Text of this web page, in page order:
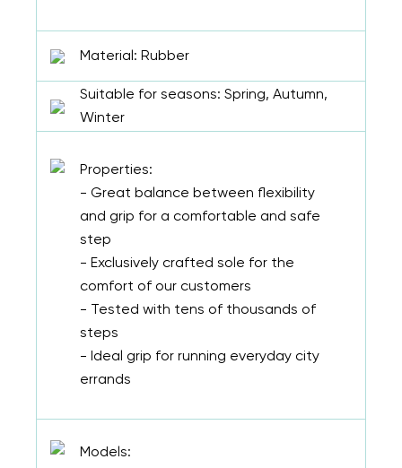
Material: Rubber
Suitable for seasons: Spring, Autumn,
Winter
Properties:
- Great balance between flexibility
and grip for a comfortable and safe
step
- Exclusively crafted sole for the
comfort of our customers
- Tested with tens of thousands of
steps
- Ideal grip for running everyday city
errands
Models: